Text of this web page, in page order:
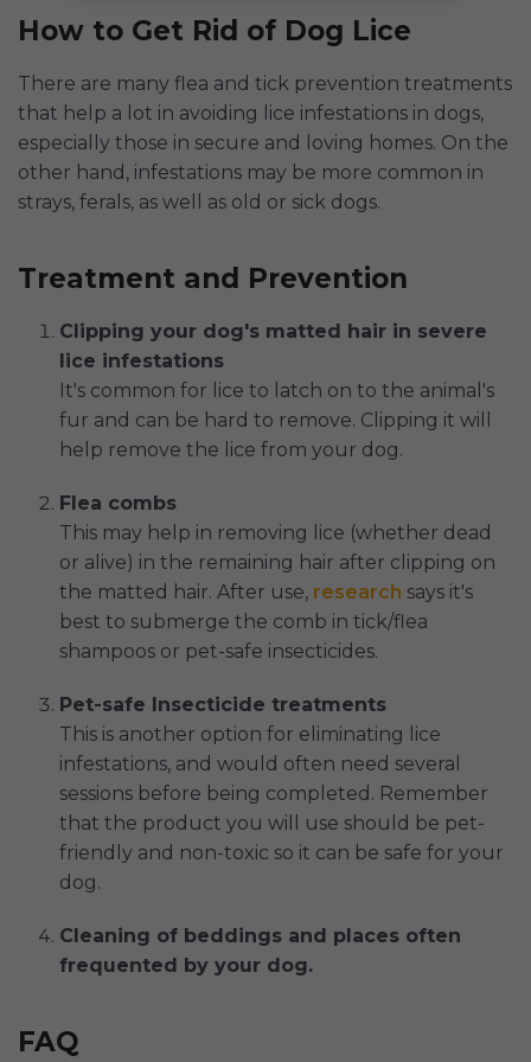
How to Get Rid of Dog Lice
There are many flea and tick prevention treatments
that help a lot in avoiding lice infestations in dogs,
especially those in secure and loving homes. On the
other hand, infestations may be more common in
strays, ferals, as well as old or sick dogs.
Treatment and Prevention
Clipping your dog's matted hair in severe
lice infestations
It's common for lice to latch on to the animal's
fur and can be hard to remove. Clipping it will
help remove the lice from your dog.
Flea combs
This may help in removing lice (whether dead
or alive) in the remaining hair after clipping on
the matted hair. After use, research says it's
best to submerge the comb in tick/flea
shampoos or pet-safe insecticides.
Pet-safe Insecticide treatments
This is another option for eliminating lice
infestations, and would often need several
sessions before being completed. Remember
that the product you will use should be pet-
friendly and non-toxic so it can be safe for your
dog.
Cleaning of beddings and places often
frequented by your dog.
FAQ